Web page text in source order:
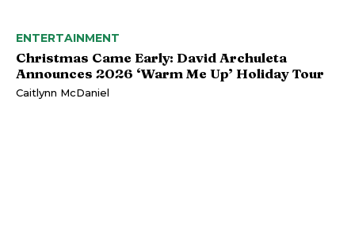
ENTERTAINMENT
Christmas Came Early: David Archuleta
Announces 2026 ‘Warm Me Up’ Holiday Tour
Caitlynn McDaniel